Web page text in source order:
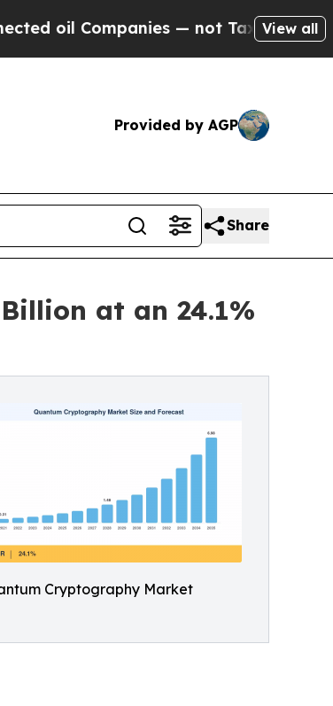
— not Taxpayers — the Chance
View all
Provided by AGP
Share
at an 24.1%
Cryptography Market